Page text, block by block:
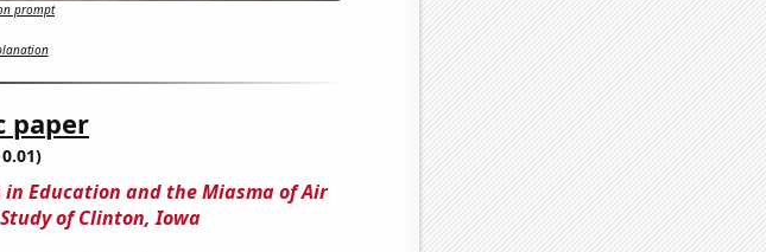
prompt
paper
Education and the Miasma of Air
of Clinton, Iowa